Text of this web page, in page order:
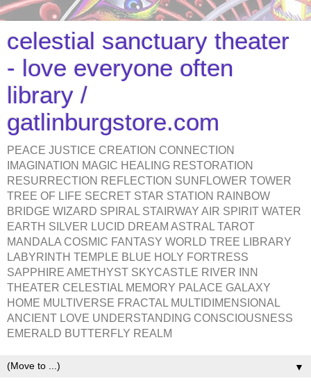
celestial sanctuary theater
- love everyone often
library /
gatlinburgstore.com
PEACE JUSTICE CREATION CONNECTION
IMAGINATION MAGIC HEALING RESTORATION
RESURRECTION REFLECTION SUNFLOWER TOWER
TREE OF LIFE SECRET STAR STATION RAINBOW
BRIDGE WIZARD SPIRAL STAIRWAY AIR SPIRIT WATER
EARTH SILVER LUCID DREAM ASTRAL TAROT
MANDALA COSMIC FANTASY WORLD TREE LIBRARY
LABYRINTH TEMPLE BLUE HOLY FORTRESS
SAPPHIRE AMETHYST SKYCASTLE RIVER INN
THEATER CELESTIAL MEMORY PALACE GALAXY
HOME MULTIVERSE FRACTAL MULTIDIMENSIONAL
ANCIENT LOVE UNDERSTANDING CONSCIOUSNESS
EMERALD BUTTERFLY REALM
▼